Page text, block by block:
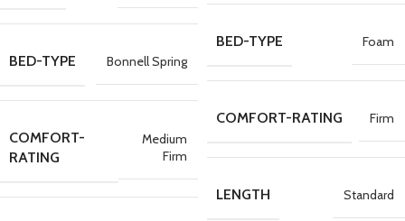
BED-TYPE Bonnell Spring
COMFORT-
RATING
Medium
Firm
BED-TYPE Foam
COMFORT-RATING Firm
LENGTH Standard